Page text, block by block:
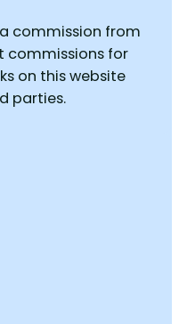
commission from
commissions for
on this website
parties.